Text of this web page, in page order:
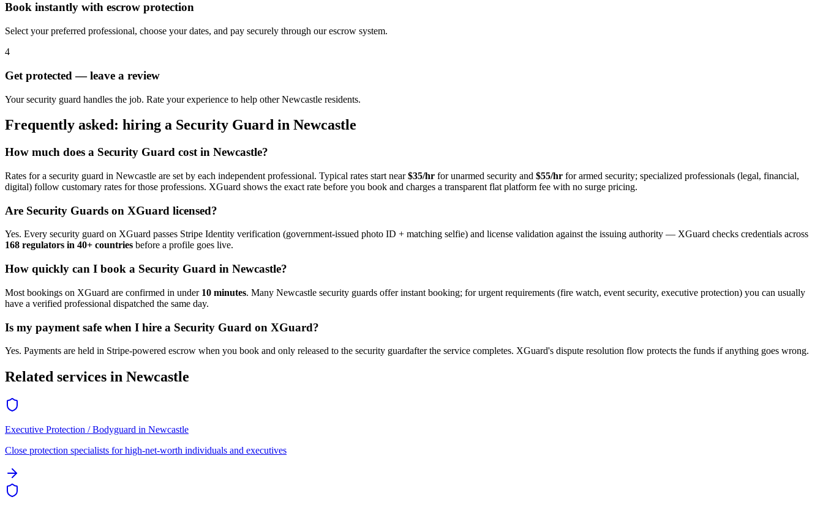
Book instantly with escrow protection
Select your preferred professional, choose your dates, and pay securely through our escrow system.
4
Get protected — leave a review
Your security guard handles the job. Rate your experience to help other Newcastle residents.
Frequently asked: hiring a Security Guard in Newcastle
How much does a Security Guard cost in Newcastle?
Rates for a security guard in Newcastle are set by each independent professional. Typical rates start near$35/hr for unarmed security and $55/hr for armed security; specialized professionals (legal, financial,
digital) follow customary rates for those professions. XGuard shows the exact rate before you book and charges a transparent flat platform fee with no surge pricing.
Are Security Guards on XGuard licensed?
Yes. Every security guard on XGuard passes Stripe Identity verification (government-issued photo ID + matching selfie) and license validation against the issuing authority — XGuard checks credentials across
168 regulators in 40+ countries before a profile goes live.
How quickly can I book a Security Guard in Newcastle?
Most bookings on XGuard are confirmed in under 10 minutes. Many Newcastle security guards offer instant booking; for urgent requirements (fire watch, event security, executive protection) you can usually
have a verified professional dispatched the same day.
Is my payment safe when I hire a Security Guard on XGuard?
Yes. Payments are held in Stripe-powered escrow when you book and only released to the security guardafter the service completes. XGuard's dispute resolution flow protects the funds if anything goes wrong.
Related services in Newcastle
Executive Protection / Bodyguard in Newcastle
Close protection specialists for high-net-worth individuals and executives